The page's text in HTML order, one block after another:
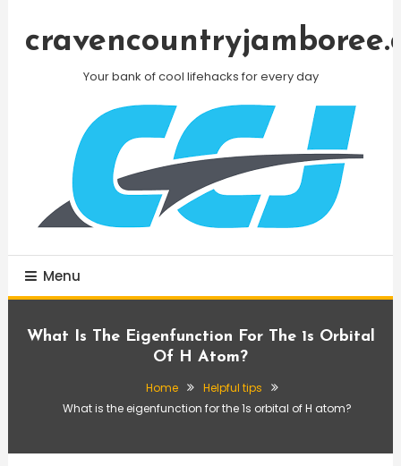
Your bank of cool lifehacks for every day
Menu
What Is The Eigenfunction For The 1s Orbital
Of H Atom?
Home
Helpful tips
What is the eigenfunction for the 1s orbital of H atom?